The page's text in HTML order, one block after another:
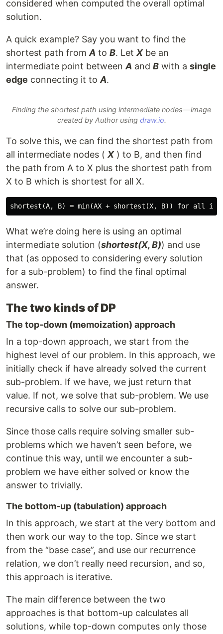
considered when computed the overall optimal
solution.
A quick example? Say you want to find the
shortest path from A to B. Let Xbe an
intermediate point between A and B with a single
edge connecting it to A.
Finding the shortest path using intermediate nodes — image
created by Author using draw.io.
To solve this, we can find the shortest path from
all intermediate nodes ( X) to B, and then find
the path from A to X plus the shortest path from
X to B which is shortest for all X.
What we’re doing here is using an optimal
intermediate solution (shortest(X, B)) and use
that (as opposed to considering every solution
for a sub-problem) to find the final optimal
answer.
The two kinds of DP
The top-down (memoization) approach
In a top-down approach, we start from the
highest level of our problem. In this approach, we
initially check if have already solved the current
sub-problem. If we have, we just return that
value. If not, we solve that sub-problem. We use
recursive calls to solve our sub-problem.
Since those calls require solving smaller sub-
problems which we haven’t seen before, we
continue this way, until we encounter a sub-
problem we have either solved or know the
answer to trivially.
The bottom-up (tabulation) approach
In this approach, we start at the very bottom and
then work our way to the top. Since we start
from the “base case”, and use our recurrence
relation, we don’t really need recursion, and so,
this approach is iterative.
The main difference between the two
approaches is that bottom-up calculates all
solutions, while top-down computes only those